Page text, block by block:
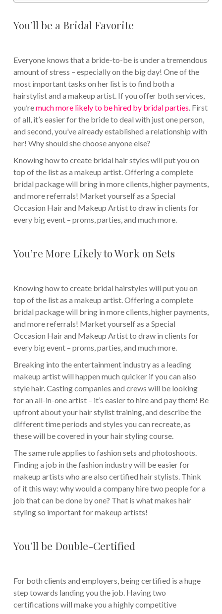
You’ll be a Bridal Favorite
Everyone knows that a bride-to-be is under a tremendous
amount of stress – especially on the big day! One of the
most important tasks on her list is to find both a
hairstylist and a makeup artist. If you offer both services,
you’remuch more likely to be hired by bridal parties. First
of all, it’s easier for the bride to deal with just one person,
and second, you’ve already established a relationship with
her! Why should she choose anyone else?
Knowing how to create bridal hair styles will put you on
top of the list as a makeup artist. Offering a complete
bridal package will bring in more clients, higher payments,
and more referrals! Market yourself as a Special
Occasion Hair and Makeup Artist to draw in clients for
every big event – proms, parties, and much more.
You’re More Likely to Work on Sets
Knowing how to create bridal hairstyles will put you on
top of the list as a makeup artist. Offering a complete
bridal package will bring in more clients, higher payments,
and more referrals! Market yourself as a Special
Occasion Hair and Makeup Artist to draw in clients for
every big event – proms, parties, and much more.
Breaking into the entertainment industry as a leading
makeup artist will happen much quicker if you can also
style hair. Casting companies and crews will be looking
for an all-in-one artist – it’s easier to hire and pay them! Be
upfront about your hair stylist training, and describe the
different time periods and styles you can recreate, as
these will be covered in your hair styling course.
The same rule applies to fashion sets and photoshoots.
Finding a job in the fashion industry will be easier for
makeup artists who are also certified hair stylists. Think
of it this way: why would a company hire two people for a
job that can be done by one? That is what makes hair
styling so important for makeup artists!
You’ll be Double-Certified
For both clients and employers, being certified is a huge
step towards landing you the job. Having two
certifications will make you a highly competitive